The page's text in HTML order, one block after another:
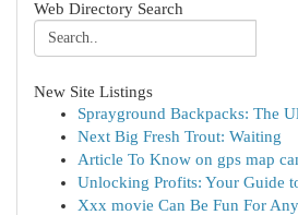
Web Directory Search
New Site Listings
Sprayground Backpacks: The
Next Big Fresh Trout: Waiting
Article To Know on gps map
Unlocking Profits: Your Guide
Xxx movie Can Be Fun For